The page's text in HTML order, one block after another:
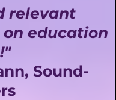
relevant
education
Sound-